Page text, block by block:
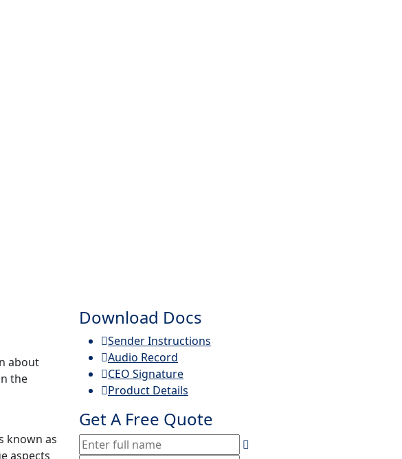
about
the
known as
aspects
Download Docs
Sender Instructions
Audio Record
CEO Signature
Product Details
Get A Free Quote